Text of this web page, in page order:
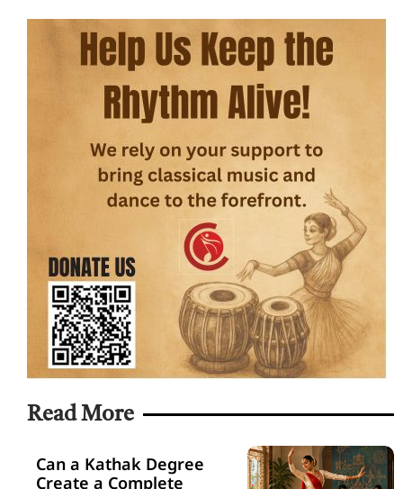
Read More
Can a Kathak Degree
Create a Complete